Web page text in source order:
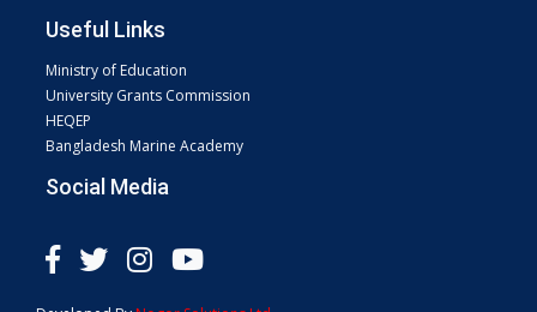
Useful Links
Ministry of Education
University Grants Commission
HEQEP
Bangladesh Marine Academy
Social Media